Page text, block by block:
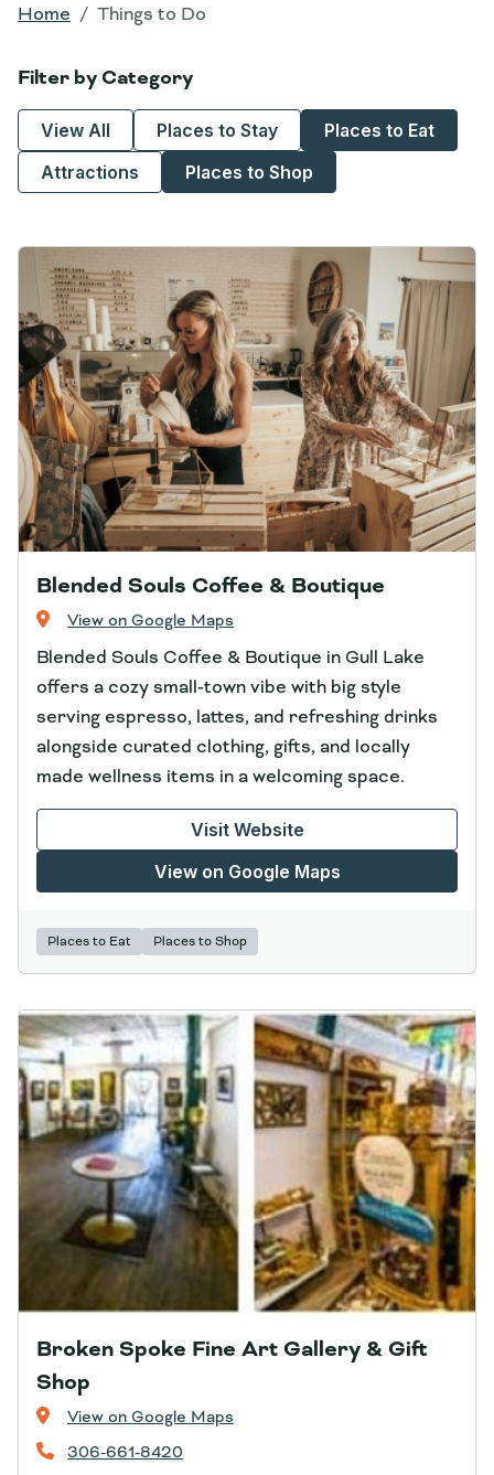
Home Things to Do
Filter by Category
View All Places to Stay
Places to Eat
Attractions
Places to Shop
Blended Souls Coffee & Boutique
View on Google Maps
Blended Souls Coffee & Boutique in Gull Lake
offers a cozy small‑town vibe with big style
serving espresso, lattes, and refreshing drinks
alongside curated clothing, gifts, and locally
made wellness items in a welcoming space.
Visit Website
View on Google Maps
Places to Eat Places to Shop
Broken Spoke Fine Art Gallery & Gift
Shop
View on Google Maps
306-661-8420